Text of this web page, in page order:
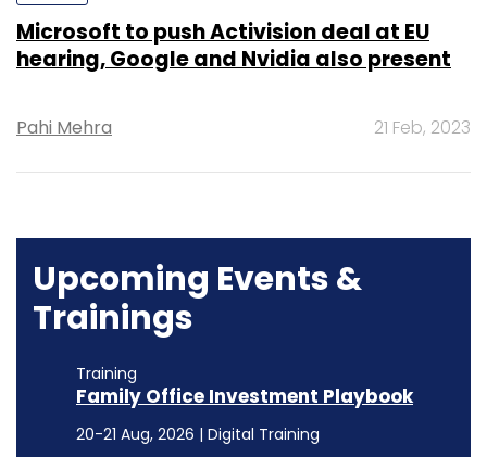
Microsoft to push Activision deal at EU
hearing, Google and Nvidia also present
Pahi Mehra 21 Feb, 2023
Upcoming Events &
Trainings
Training
Family Office Investment Playbook
20-21 Aug, 2026 | Digital Training